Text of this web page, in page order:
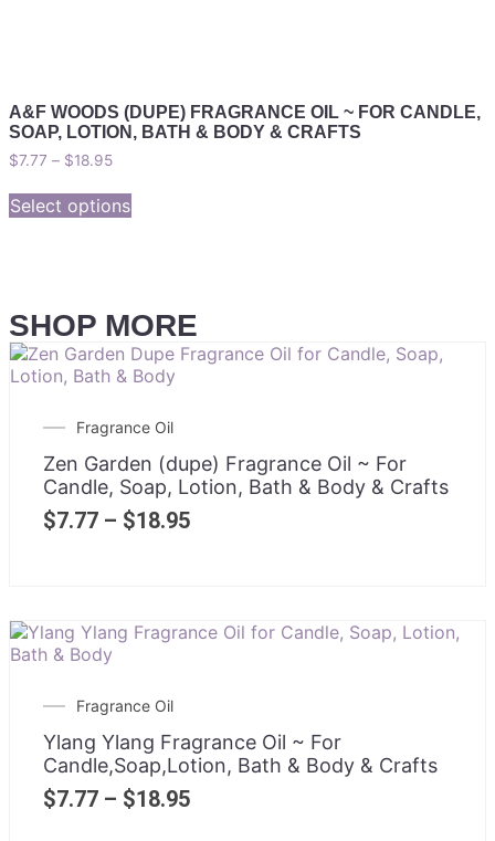
A&F WOODS (DUPE) FRAGRANCE OIL ~ FOR CANDLE,
SOAP, LOTION, BATH & BODY & CRAFTS
$7.77 – $18.95
Select options
SHOP MORE
Fragrance Oil
Zen Garden (dupe) Fragrance Oil ~ For
Candle, Soap, Lotion, Bath & Body & Crafts
$7.77 – $18.95
Fragrance Oil
Ylang Ylang Fragrance Oil ~ For
Candle,Soap,Lotion, Bath & Body & Crafts
$7.77 – $18.95